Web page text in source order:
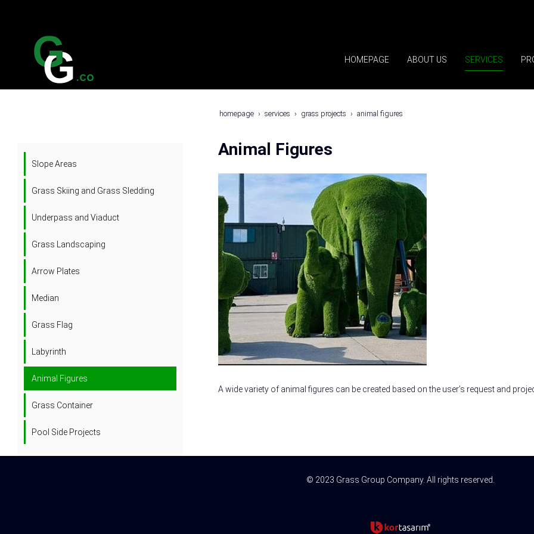
HOMEPAGE ABOUT US SERVICES
homepage services grass projects animal figures
Animal Figures
A wide variety of animal figures can be created based on the user’s request and
Slope Areas
Grass Skiing and Grass Sledding
Underpass and Viaduct
Grass Landscaping
Arrow Plates
Median
Grass Flag
Labyrinth
Animal Figures
Grass Container
Pool Side Projects
© 2023 Grass Group Company. All rights reserved.